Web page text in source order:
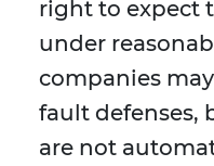
right to expect
under
companies
fault defenses,
are not